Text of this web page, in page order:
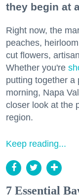
they begin at
Right now, the
peaches,
cut flowers,
Whether you're
putting together a
morning, Napa
closer look at the
region.
Keep reading...
7 Essential